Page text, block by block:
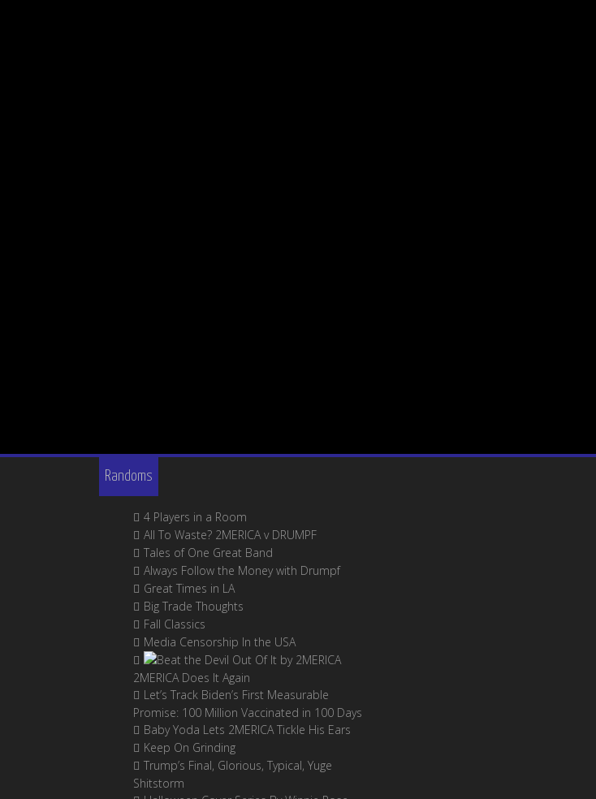
Randoms
4 Players in a Room
All To Waste? 2MERICA v DRUMPF
Tales of One Great Band
Always Follow the Money with Drumpf
Great Times in LA
Big Trade Thoughts
Fall Classics
Media Censorship In the USA
2MERICA Does It Again
Let’s Track Biden’s First Measurable
Promise: 100 Million Vaccinated in 100 Days
Baby Yoda Lets 2MERICA Tickle His Ears
Keep On Grinding
Trump’s Final, Glorious, Typical, Yuge
Shitstorm